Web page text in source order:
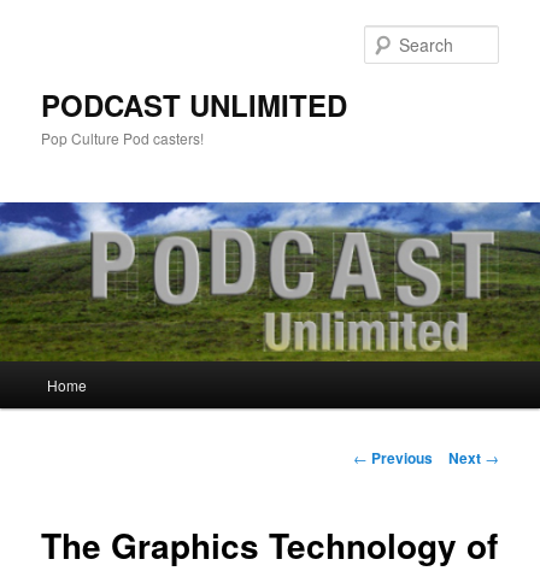
PODCAST UNLIMITED
Pop Culture Pod casters!
Skip
content
Home
Post
← Previous Next →
The Graphics Technology of